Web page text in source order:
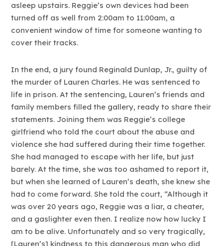
asleep upstairs. Reggie’s own devices had been
turned off as well from 2:00am to 11:00am, a
convenient window of time for someone wanting to
cover their tracks.
In the end, a jury found Reginald Dunlap, Jr., guilty of
the murder of Lauren Charles. He was sentenced to
life in prison. At the sentencing, Lauren’s friends and
family members filled the gallery, ready to share their
statements. Joining them was Reggie’s college
girlfriend who told the court about the abuse and
violence she had suffered during their time together.
She had managed to escape with her life, but just
barely. At the time, she was too ashamed to report it,
but when she learned of Lauren’s death, she knew she
had to come forward. She told the court, “Although it
was over 20 years ago, Reggie was a liar, a cheater,
and a gaslighter even then. I realize now how lucky I
am to be alive. Unfortunately and so very tragically,
[Lauren’s] kindness to this dangerous man who did